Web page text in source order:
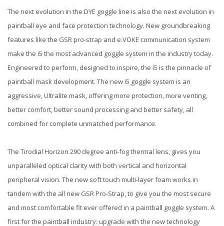
The next evolution in the DYE goggle line is also the next evolution in
paintball eye and face protection technology. New groundbreaking
features like the GSR pro-strap and e.VOKE communication system
make the i5 the most advanced goggle system in the industry today.
Engineered to perform, designed to inspire, the i5 is the pinnacle of
paintball mask development. The new i5 goggle system is an
aggressive, Ultralite mask, offering more protection, more venting,
better comfort, better sound processing and better safety, all
combined for complete unmatched performance.
The Tirodial Horizon 290 degree anti-fog thermal lens, gives you
unparalleled optical clarity with both vertical and horizontal
peripheral vision. The new soft touch multi-layer foam works in
tandem with the all new GSR Pro-Strap, to give you the most secure
and most comfortable fit ever offered in a paintball goggle system. A
first for the paintball industry: upgrade with the new technology